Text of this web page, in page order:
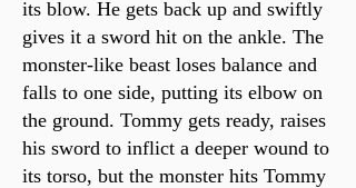
its blow. He gets back up and swiftly
gives it a sword hit on the ankle. The
monster-like beast loses balance and
falls to one side, putting its elbow on
the ground. Tommy gets ready, raises
his sword to inflict a deeper wound to
its torso, but the monster hits Tommy